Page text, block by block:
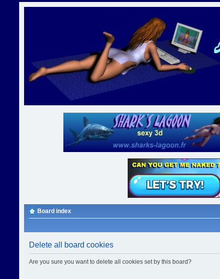
Board index
Delete all board cookies
Are you sure you want to delete all cookies set by this board?